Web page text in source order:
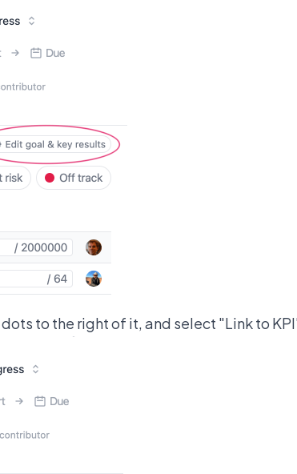
to the right of it, and select "Link to